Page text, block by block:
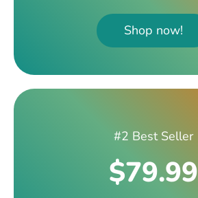
Shop now!
#2 Best Seller
$79.99